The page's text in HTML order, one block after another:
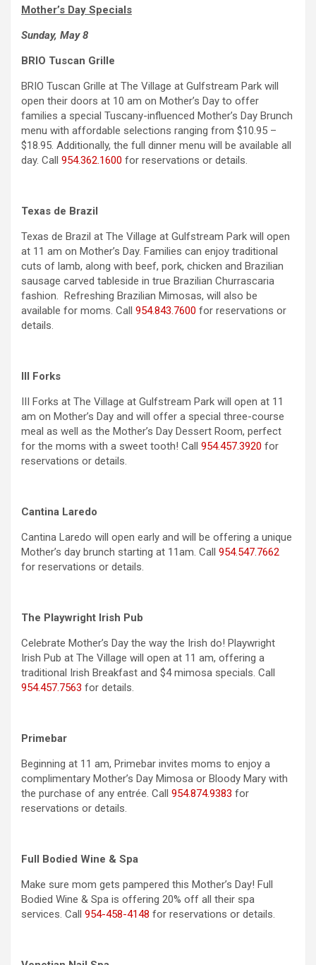
Mother’s Day Specials
Sunday, May 8
BRIO Tuscan Grille
BRIO Tuscan Grille at The Village at Gulfstream Park will
open their doors at 10 am on Mother’s Day to offer
families a special Tuscany-influenced Mother’s Day Brunch
menu with affordable selections ranging from $10.95 –
$18.95. Additionally, the full dinner menu will be available all
day. Call 954.362.1600 for reservations or details.
Texas de Brazil
Texas de Brazil at The Village at Gulfstream Park will open
at 11 am on Mother’s Day. Families can enjoy traditional
cuts of lamb, along with beef, pork, chicken and Brazilian
sausage carved tableside in true Brazilian Churrascaria
fashion. Refreshing Brazilian Mimosas, will also be
available for moms. Call 954.843.7600 for reservations or
details.
III Forks
III Forks at The Village at Gulfstream Park will open at 11
am on Mother’s Day and will offer a special three-course
meal as well as the Mother’s Day Dessert Room, perfect
for the moms with a sweet tooth! Call 954.457.3920 for
reservations or details.
Cantina Laredo
Cantina Laredo will open early and will be offering a unique
Mother’s day brunch starting at 11am. Call 954.547.7662
for reservations or details.
The Playwright Irish Pub
Celebrate Mother’s Day the way the Irish do! Playwright
Irish Pub at The Village will open at 11 am, offering a
traditional Irish Breakfast and $4 mimosa specials. Call
954.457.7563 for details.
Primebar
Beginning at 11 am, Primebar invites moms to enjoy a
complimentary Mother’s Day Mimosa or Bloody Mary with
the purchase of any entrée. Call 954.874.9383 for
reservations or details.
Full Bodied Wine & Spa
Make sure mom gets pampered this Mother’s Day! Full
Bodied Wine & Spa is offering 20% off all their spa
services. Call 954-458-4148 for reservations or details.